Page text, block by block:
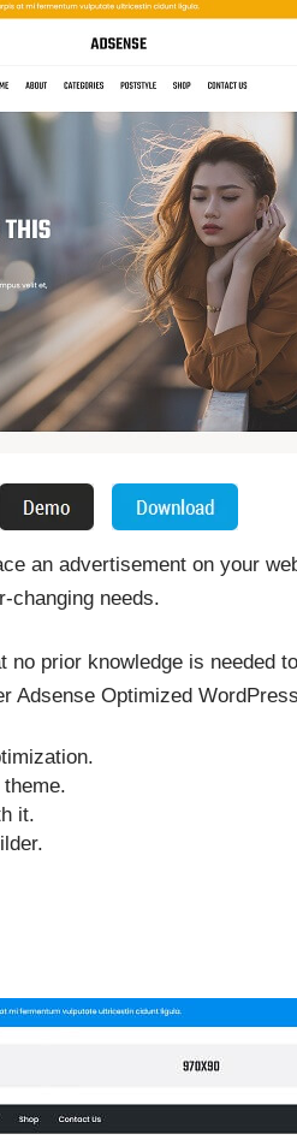
an advertisement on your
changing needs.
prior knowledge is needed
Adsense Optimized
it.